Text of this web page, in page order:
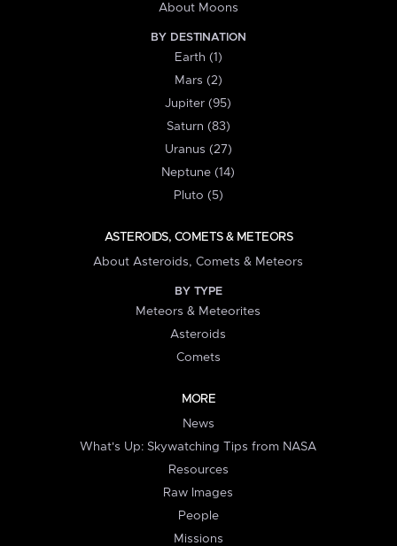
About Moons
BY DESTINATION
Earth (1)
Mars (2)
Jupiter (95)
Saturn (83)
Uranus (27)
Neptune (14)
Pluto (5)
ASTEROIDS, COMETS & METEORS
About Asteroids, Comets & Meteors
BY TYPE
Meteors & Meteorites
Asteroids
Comets
MORE
News
What's Up: Skywatching Tips from NASA
Resources
Raw Images
People
Missions